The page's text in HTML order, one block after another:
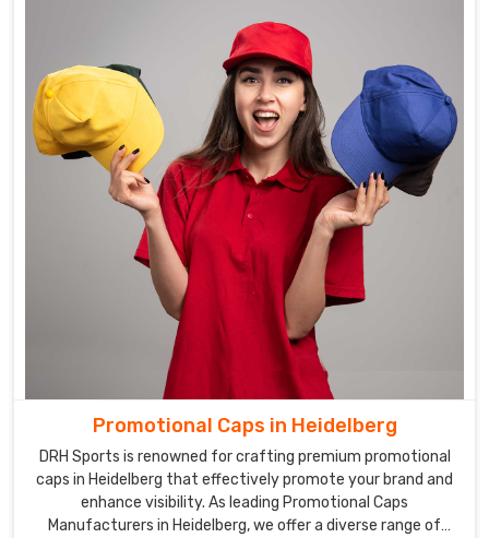
Promotional Caps in Heidelberg
DRH Sports is renowned for crafting premium promotional
caps in Heidelberg that effectively promote your brand and
enhance visibility. As leading Promotional Caps
Manufacturers in Heidelberg, we offer a diverse range of